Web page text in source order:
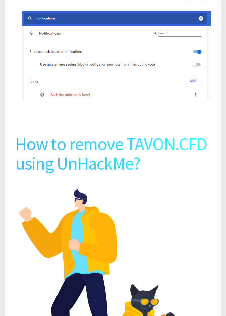
How to remove TAVON.CFD
using UnHackMe?